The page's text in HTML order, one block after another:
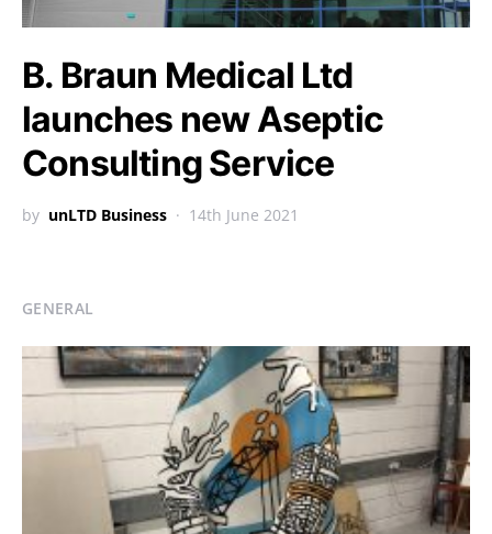
B. Braun Medical Ltd
launches new Aseptic
Consulting Service
by unLTD Business 14th June 2021
GENERAL